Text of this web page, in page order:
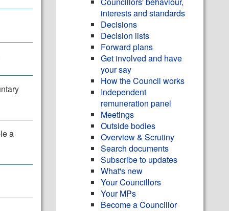
a
interests and standards
Decisions
Decision lists
Forward plans
Get involved and have
your say
How the Council works
Independent
remuneration panel
Meetings
Outside bodies
Overview & Scrutiny
Search documents
Subscribe to updates
What's new
Your Councillors
Your MPs
Become a Councillor